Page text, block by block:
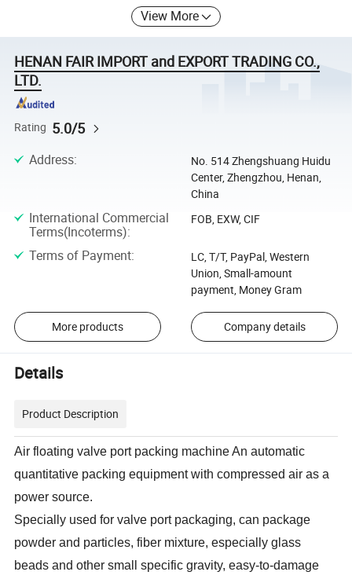
View More
HENAN FAIR IMPORT and EXPORT TRADING CO.,
LTD.
Rating 5.0/5
Address:
No. 514 Zhengshuang Huidu
Center, Zhengzhou, Henan,
China
International Commercial
Terms(Incoterms):
FOB, EXW, CIF
Terms of Payment:
LC, T/T, PayPal, Western
Union, Small-amount
payment, Money Gram
More products Company details
Details
Product Description
Air floating valve port packing machine An automatic
quantitative packing equipment with compressed air as a
power source.
Specially used for valve port packaging, can package
powder and particles, fiber mixture, especially glass
beads and other small specific gravity, easy-to-damage